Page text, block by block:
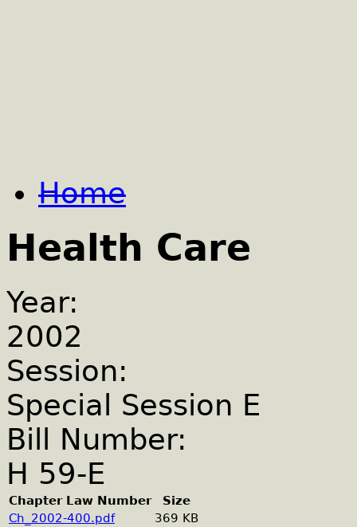
Home
Health Care
Year:
2002
Session:
Special Session E
Bill Number:
H 59-E
Chapter Law Number
Size
Ch_2002-400.pdf
369 KB